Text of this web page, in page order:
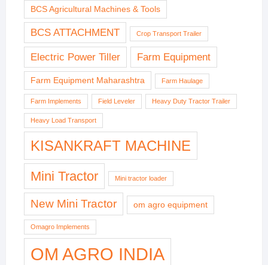
BCS Agricultural Machines & Tools
BCS ATTACHMENT Crop Transport Trailer
Electric Power Tiller Farm Equipment
Farm Equipment Maharashtra Farm Haulage
Farm Implements Field Leveler Heavy Duty Tractor Trailer
Heavy Load Transport
KISANKRAFT MACHINE
Mini Tractor Mini tractor loader
New Mini Tractor om agro equipment
Omagro Implements
OM AGRO INDIA